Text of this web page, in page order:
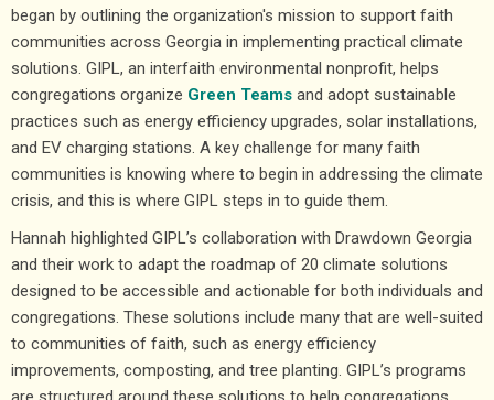
began by outlining the organization's mission to support faith
communities across Georgia in implementing practical climate
solutions. GIPL, an interfaith environmental nonprofit, helps
congregations organize Green Teams and adopt sustainable
practices such as energy efficiency upgrades, solar installations,
and EV charging stations. A key challenge for many faith
communities is knowing where to begin in addressing the climate
crisis, and this is where GIPL steps in to guide them.
Hannah highlighted GIPL’s collaboration with Drawdown Georgia
and their work to adapt the roadmap of 20 climate solutions
designed to be accessible and actionable for both individuals and
congregations. These solutions include many that are well-suited
to communities of faith, such as energy efficiency
improvements, composting, and tree planting. GIPL’s programs